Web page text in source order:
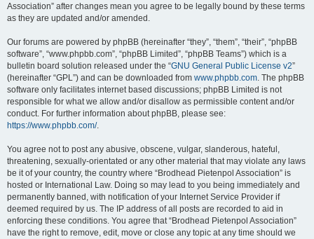
Association” after changes mean you agree to be legally bound by these terms
as they are updated and/or amended.
Our forums are powered by phpBB (hereinafter “they”, “them”, “their”, “phpBB
software”, “www.phpbb.com”, “phpBB Limited”, “phpBB Teams”) which is a
bulletin board solution released under the “GNU General Public License v2”
(hereinafter “GPL”) and can be downloaded from www.phpbb.com. The phpBB
software only facilitates internet based discussions; phpBB Limited is not
responsible for what we allow and/or disallow as permissible content and/or
conduct. For further information about phpBB, please see:
https://www.phpbb.com/.
You agree not to post any abusive, obscene, vulgar, slanderous, hateful,
threatening, sexually-orientated or any other material that may violate any laws
be it of your country, the country where “Brodhead Pietenpol Association” is
hosted or International Law. Doing so may lead to you being immediately and
permanently banned, with notification of your Internet Service Provider if
deemed required by us. The IP address of all posts are recorded to aid in
enforcing these conditions. You agree that “Brodhead Pietenpol Association”
have the right to remove, edit, move or close any topic at any time should we